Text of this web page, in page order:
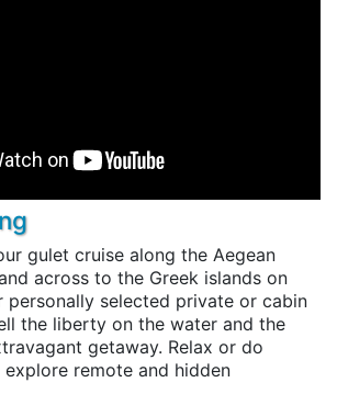
gulet cruise along the Aegean
across to the Greek islands on
personally selected private or cabin
the liberty on the water and the
getaway. Relax or do
remote and hidden